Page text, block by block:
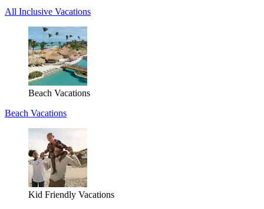
All Inclusive Vacations
Beach Vacations
Beach Vacations
Kid Friendly Vacations